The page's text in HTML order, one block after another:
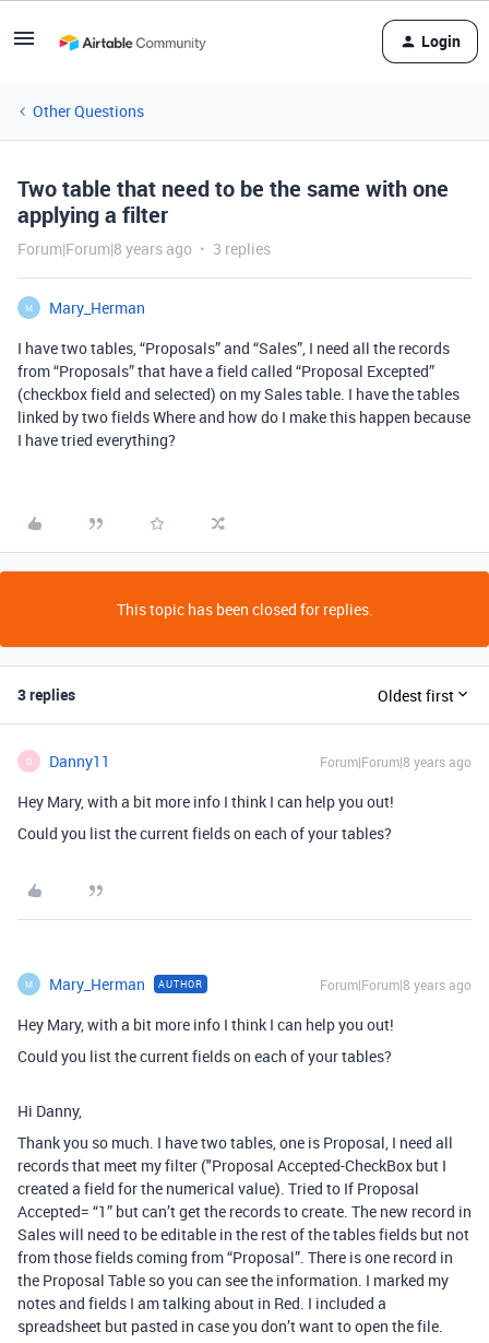
Login
Other Questions
Two table that need to be the same with one
applying a filter
Forum|Forum|8 years ago 3 replies
M
Mary_Herman
I have two tables, “Proposals” and “Sales”, I need all the records
from “Proposals” that have a field called “Proposal Excepted”
(checkbox field and selected) on my Sales table. I have the tables
linked by two fields Where and how do I make this happen because
I have tried everything?
This topic has been closed for replies.
3 replies Oldest first
D Danny11 Forum|Forum|8 years ago
Hey Mary, with a bit more info I think I can help you out!
Could you list the current fields on each of your tables?
M Mary_Herman AUTHOR Forum|Forum|8 years ago
Hey Mary, with a bit more info I think I can help you out!
Could you list the current fields on each of your tables?
Hi Danny,
Thank you so much. I have two tables, one is Proposal, I need all
records that meet my filter ("Proposal Accepted-CheckBox but I
created a field for the numerical value). Tried to If Proposal
Accepted= “1” but can’t get the records to create. The new record in
Sales will need to be editable in the rest of the tables fields but not
from those fields coming from “Proposal”. There is one record in
the Proposal Table so you can see the information. I marked my
notes and fields I am talking about in Red. I included a
spreadsheet but pasted in case you don’t want to open the file.